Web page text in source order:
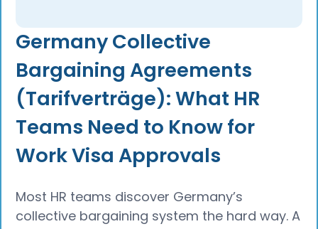
Germany Collective
Bargaining Agreements
(Tarifverträge): What HR
Teams Need to Know for
Work Visa Approvals
Most HR teams discover Germany’s
collective bargaining system the hard way. A